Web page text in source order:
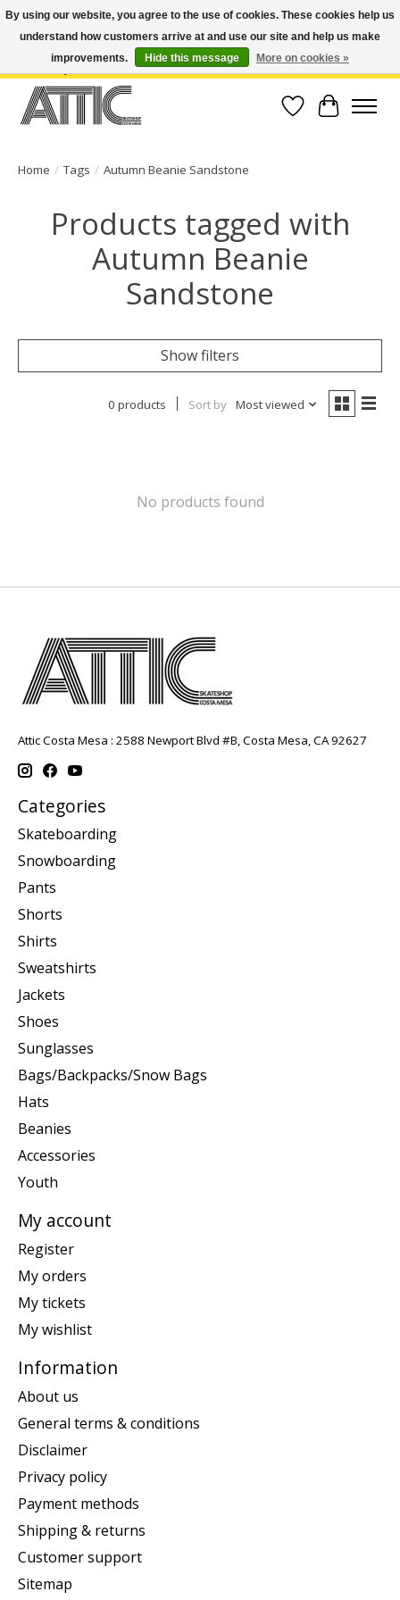
Open Weekdays 10:30am-7pm, Weekends 10am-6pm | Costa Mesa Location :
(949) 645-3457 | Big Bear Location : (909) 969-4725 | No Returns. Exchange
Wish List
Cart
Home / Tags / Autumn Beanie Sandstone
Products tagged with
Autumn Beanie
Sandstone
Show filters
0 products Sort by Most viewed
No products found
Attic Costa Mesa : 2588 Newport Blvd #B, Costa Mesa, CA 92627
Categories
Skateboarding
Snowboarding
Pants
Shorts
Shirts
Sweatshirts
Jackets
Shoes
Sunglasses
Bags/Backpacks/Snow Bags
Hats
Beanies
Accessories
Youth
My account
Register
My orders
My tickets
My wishlist
Information
About us
General terms & conditions
Disclaimer
Privacy policy
Payment methods
Shipping & returns
Customer support
Sitemap
By using our website, you agree to the use of cookies. These cookies help us
understand how customers arrive at and use our site and help us make
improvements.
Hide this message More on cookies »